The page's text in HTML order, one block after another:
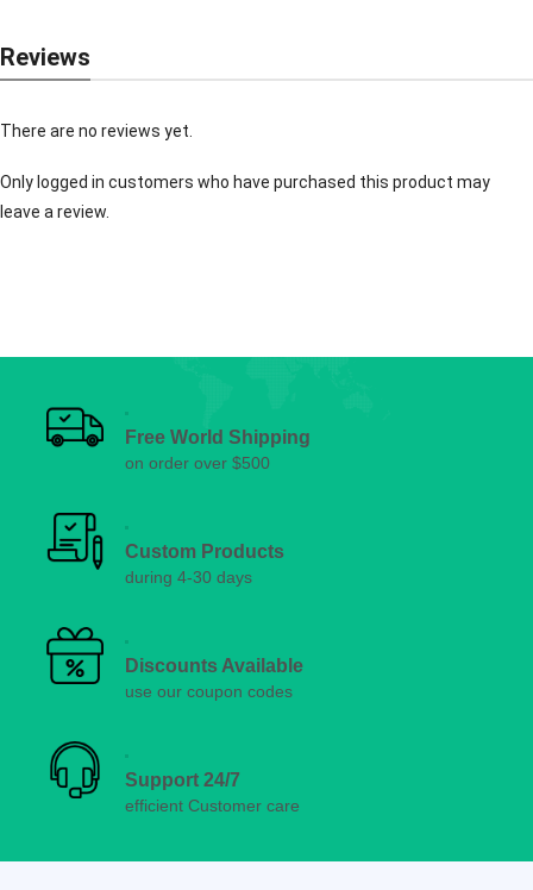
Reviews
There are no reviews yet.
Only logged in customers who have purchased this product may
leave a review.
Free World Shipping
on order over $500
Custom Products
during 4-30 days
Discounts Available
use our coupon codes
Support 24/7
efficient Customer care